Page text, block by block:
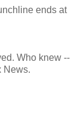
ends at
Who knew --
News.